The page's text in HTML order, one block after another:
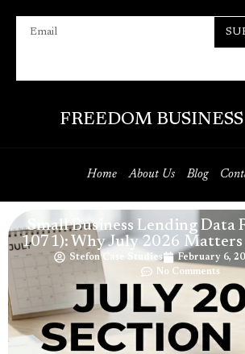
FREEDOM
Home About Us Blog
Small Business Lending Data
1071): Why July 2026
Stefon Case Studies February 6,
No Comments